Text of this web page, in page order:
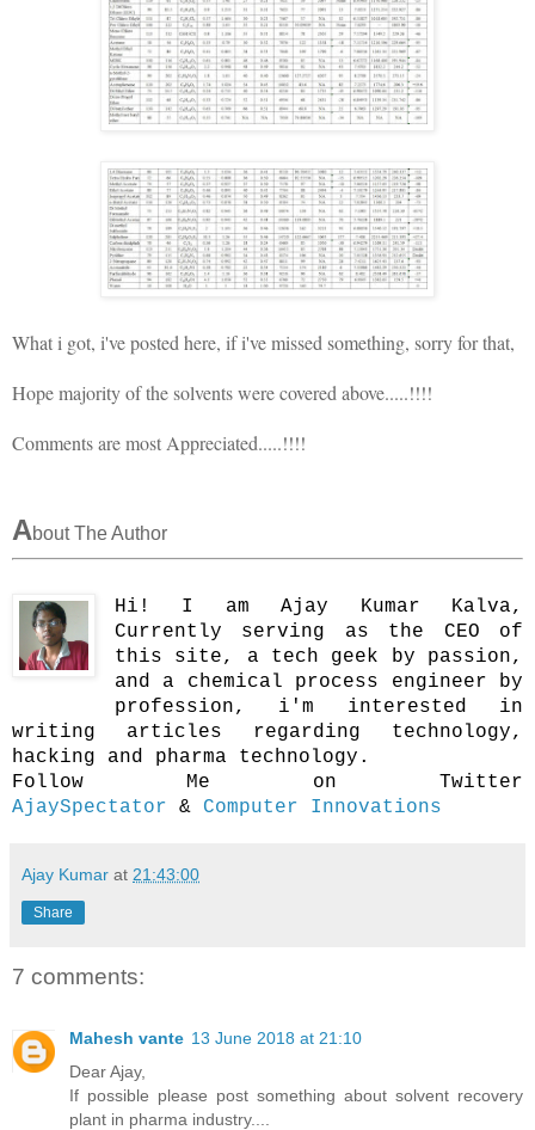
What i got, i've posted here, if i've missed something, sorry for that,
Hope majority of the solvents were covered above.....!!!!
Comments are most Appreciated.....!!!!
About The Author
Hi! I am Ajay Kumar Kalva,
Currently serving as the CEO of
this site, a tech geek by passion,
and a chemical process engineer by
profession, i'm interested in
writing articles regarding technology,
hacking and pharma technology.
Follow Me on Twitter
AjaySpectator & Computer Innovations
Ajay Kumar at 21:43:00
Share
7 comments:
Mahesh vante 13 June 2018 at 21:10
Dear Ajay,
If possible please post something about solvent recovery
plant in pharma industry....